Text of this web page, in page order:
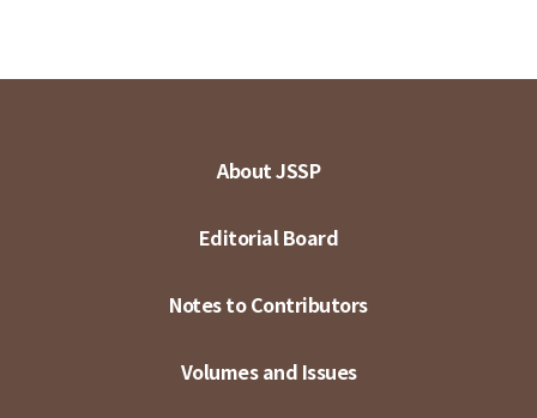
About JSSP
Editorial Board
Notes to Contributors
Volumes and Issues